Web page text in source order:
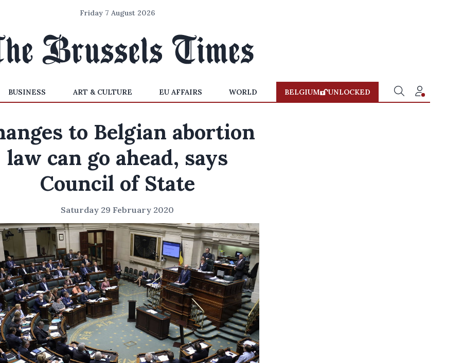
Friday 7 August 2026
BUSINESS ART & CULTURE EU AFFAIRS WORLD BELGIUM UNLOCKED
to Belgian abortion
law can go ahead, says
Council of State
Saturday 29 February 2020